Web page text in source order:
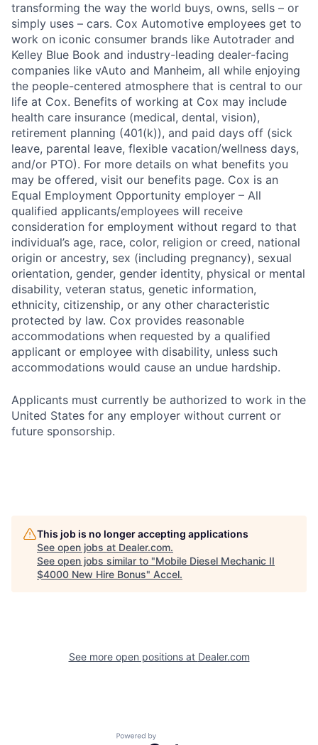
transforming the way the world buys, owns, sells – or
simply uses – cars. Cox Automotive employees get to
work on iconic consumer brands like Autotrader and
Kelley Blue Book and industry-leading dealer-facing
companies like vAuto and Manheim, all while enjoying
the people-centered atmosphere that is central to our
life at Cox. Benefits of working at Cox may include
health care insurance (medical, dental, vision),
retirement planning (401(k)), and paid days off (sick
leave, parental leave, flexible vacation/wellness days,
and/or PTO). For more details on what benefits you
may be offered, visit our benefits page. Cox is an
Equal Employment Opportunity employer – All
qualified applicants/employees will receive
consideration for employment without regard to that
individual’s age, race, color, religion or creed, national
origin or ancestry, sex (including pregnancy), sexual
orientation, gender, gender identity, physical or mental
disability, veteran status, genetic information,
ethnicity, citizenship, or any other characteristic
protected by law. Cox provides reasonable
accommodations when requested by a qualified
applicant or employee with disability, unless such
accommodations would cause an undue hardship.
Applicants must currently be authorized to work in the
United States for any employer without current or
future sponsorship.
This job is no longer accepting applications
See open jobs at Dealer.com.
See open jobs similar to "Mobile Diesel Mechanic II
$4000 New Hire Bonus" Accel.
See more open positions at Dealer.com
Powered by Getro.com